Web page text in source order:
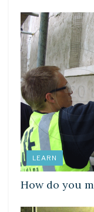
LEARN
How do you